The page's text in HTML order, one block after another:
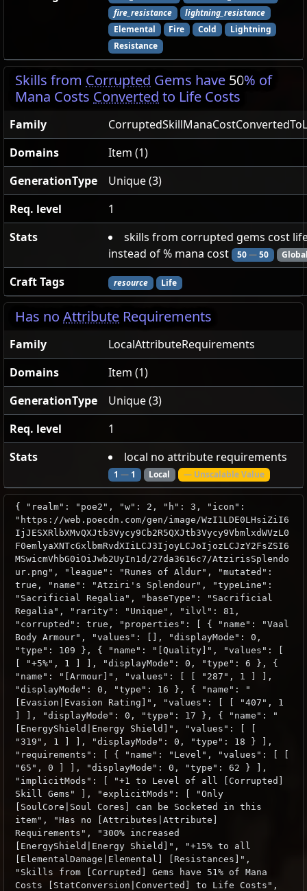
fire_resistance
lightning_resistance
Elemental
Fire Cold
Lightning
Resistance
Skills from Corrupted Gems have 50% of
Mana Costs Converted to Life Costs
Family
Domains
Item (1)
GenerationType
Unique (3)
Req. level
1
Stats
skills from corrupted gems cost
instead of % mana cost
50—50
Craft Tags resource Life
Has no Attribute Requirements
Family
LocalAttributeRequirements
Domains
Item (1)
GenerationType
Unique (3)
Req. level
1
Stats
local no attribute requirements
1 —1 Local — Unscalable Value
{ "realm": "poe2", "w": 2, "h": 3, "icon":
"https://web.poecdn.com/gen/image/WzI1LDE0LHsiZiI6
IjJESXRlbXMvQXJtb3Vycy9Cb2R5QXJtb3Vycy9VbmlxdWVzL0
F0emlyaXNTcGxlbmRvdXIiLCJ3IjoyLCJoIjozLCJzY2FsZSI6
MSwicmVhbG0iOiJwb2UyIn1d/27da3616c7/AtzirisSplendo
ur.png", "league": "Runes of Aldur", "mutated":
true, "name": "Atziri's Splendour", "typeLine":
"Sacrificial Regalia", "baseType": "Sacrificial
Regalia", "rarity": "Unique", "ilvl": 81,
"corrupted": true, "properties": [ { "name": "Vaal
Body Armour", "values": [], "displayMode": 0,
"type": 109 }, { "name": "[Quality]", "values": [
[ "+5%", 1 ] ], "displayMode": 0, "type": 6 }, {
"name": "[Armour]", "values": [ [ "287", 1 ] ],
"displayMode": 0, "type": 16 }, { "name": "
[Evasion|Evasion Rating]", "values": [ [ "407", 1
] ], "displayMode": 0, "type": 17 }, { "name": "
[EnergyShield|Energy Shield]", "values": [ [
"319", 1 ] ], "displayMode": 0, "type": 18 } ],
"requirements": [ { "name": "Level", "values": [ [
"65", 0 ] ], "displayMode": 0, "type": 62 } ],
"implicitMods": [ "+1 to Level of all [Corrupted]
Skill Gems" ], "explicitMods": [ "Only
[SoulCore|Soul Cores] can be Socketed in this
item", "Has no [Attributes|Attribute]
Requirements", "300% increased
[EnergyShield|Energy Shield]", "+15% to all
[ElementalDamage|Elemental] [Resistances]",
"Skills from [Corrupted] Gems have 51% of Mana
Costs [StatConversion|Converted] to Life Costs",